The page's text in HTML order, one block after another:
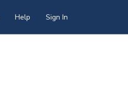
Help Sign In